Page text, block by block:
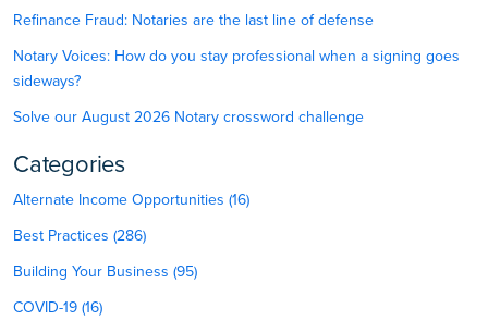
Refinance Fraud: Notaries are the last line of defense
Notary Voices: How do you stay professional when a signing goes
sideways?
Solve our August 2026 Notary crossword challenge
Categories
Alternate Income Opportunities (16)
Best Practices (286)
Building Your Business (95)
COVID-19 (16)